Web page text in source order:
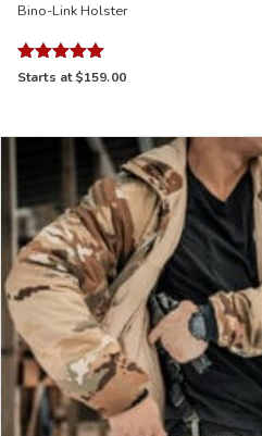
Bino-Link Holster
Rated
Starts at$159.00